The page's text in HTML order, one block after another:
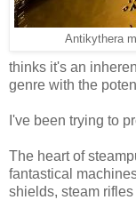
Antikythera
thinks it's an
genre with the
I've been trying to
The heart of
fantastical
shields, steam